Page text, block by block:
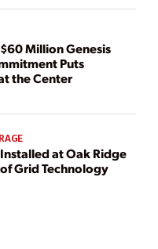
Million Genesis
Puts
the Center
at Oak Ridge
Grid Technology